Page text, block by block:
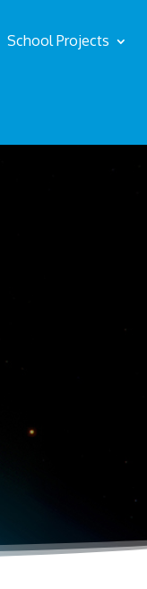
School Projects